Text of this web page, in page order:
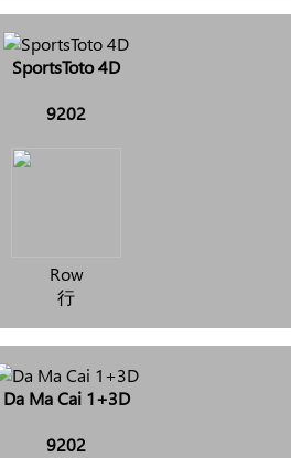
SportsToto 4D
9202
Row
行
Da Ma Cai 1+3D
9202